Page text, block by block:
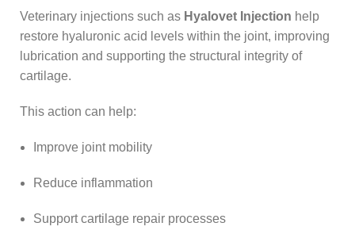
Veterinary injections such as Hyalovet Injection help
restore hyaluronic acid levels within the joint, improving
lubrication and supporting the structural integrity of
cartilage.
This action can help:
Improve joint mobility
Reduce inflammation
Support cartilage repair processes